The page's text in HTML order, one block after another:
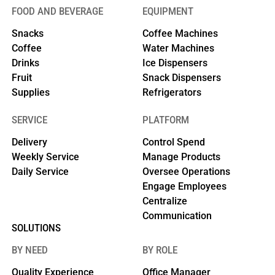
FOOD AND BEVERAGE
Snacks
Coffee
Drinks
Fruit
Supplies
EQUIPMENT
Coffee Machines
Water Machines
Ice Dispensers
Snack Dispensers
Refrigerators
SERVICE
Delivery
Weekly Service
Daily Service
PLATFORM
Control Spend
Manage Products
Oversee Operations
Engage Employees
Centralize
Communication
SOLUTIONS
BY NEED
Quality Experience
BY ROLE
Office Manager